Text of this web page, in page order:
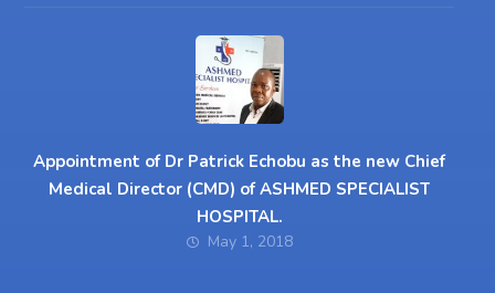
Appointment of Dr Patrick Echobu as the new Chief
Medical Director (CMD) of ASHMED SPECIALIST
HOSPITAL.
May 1, 2018